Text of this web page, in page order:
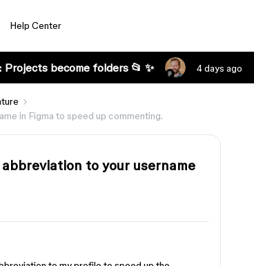
Help Center
Projects become folders 📂 ✨ 4 days ago
in Figma to speed up commenting.
to your username